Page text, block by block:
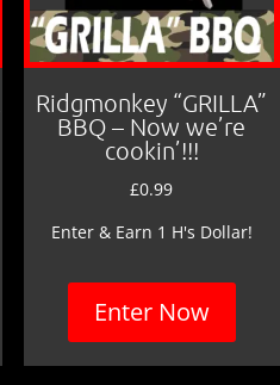
Ridgmonkey “GRILLA”
BBQ – Now we’re
cookin’!!!
£0.99
Enter & Earn 1 H's Dollar!
Enter Now